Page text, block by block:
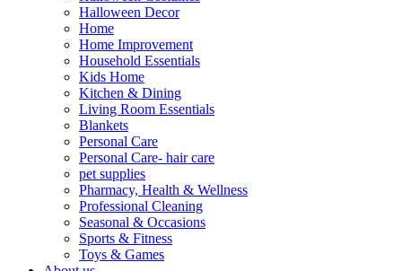
Halloween Decor
Home
Home Improvement
Household Essentials
Kids Home
Kitchen & Dining
Living Room Essentials
Blankets
Personal Care
Personal Care- hair care
pet supplies
Pharmacy, Health & Wellness
Professional Cleaning
Seasonal & Occasions
Sports & Fitness
Toys & Games